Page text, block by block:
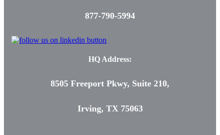
877-790-5994
HQ Address:
8505 Freeport Pkwy, Suite 210,
Irving, TX 75063